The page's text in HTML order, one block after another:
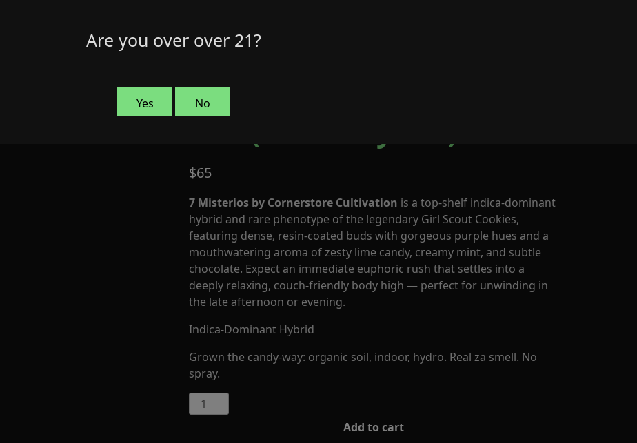
Are you over over 21?
Yes No
7 Misterios by Cornerstore
$65
7 Misterios by Cornerstore Cultivation is a top-shelf indica-dominant
hybrid and rare phenotype of the legendary Girl Scout Cookies,
featuring dense, resin-coated buds with gorgeous purple hues and a
mouthwatering aroma of zesty lime candy, creamy mint, and subtle
chocolate. Expect an immediate euphoric rush that settles into a
deeply relaxing, couch-friendly body high — perfect for unwinding in
the late afternoon or evening.
Indica-Dominant Hybrid
Grown the candy-way: organic soil, indoor, hydro. Real za smell. No
spray.
Misterios
Add to cart